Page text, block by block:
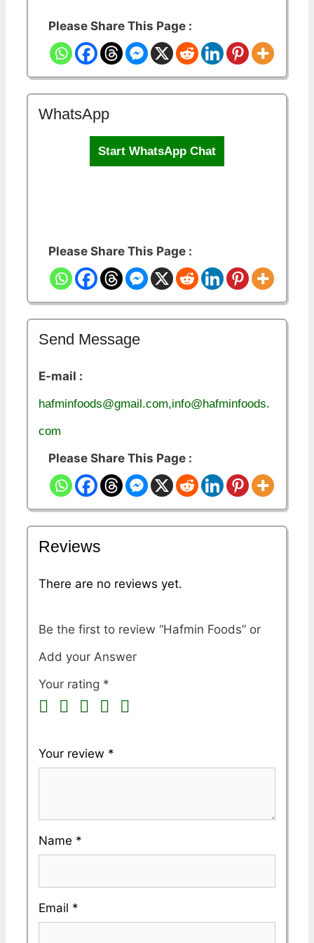
Please Share This Page :
WhatsApp
Start WhatsApp Chat
Please Share This Page :
Send Message
E-mail :
hafminfoods@gmail.com,info@hafminfoods.
com
Please Share This Page :
Reviews
There are no reviews yet.
Be the first to review “Hafmin Foods”
Your rating *
Your review *
Name *
Email *